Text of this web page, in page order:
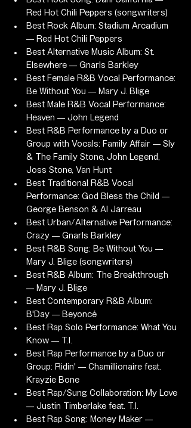
Red Hot Chili Peppers (songwriters)
Best Rock Album: Stadium Arcadium
— Red Hot Chili Peppers
Best Alternative Music Album: St.
Elsewhere — Gnarls Barkley
Best Female R&B Vocal Performance:
Be Without You — Mary J. Blige
Best Male R&B Vocal Performance:
Heaven — John Legend
Best R&B Performance by a Duo or
Group with Vocals: Family Affair — Sly
& The Family Stone, John Legend,
Joss Stone, Van Hunt
Best Traditional R&B Vocal
Performance: God Bless the Child —
George Benson & Al Jarreau
Best Urban/Alternative Performance:
Crazy — Gnarls Barkley
Best R&B Song: Be Without You —
Mary J. Blige (songwriters)
Best R&B Album: The Breakthrough
— Mary J. Blige
Best Contemporary R&B Album:
B'Day — Beyoncé
Best Rap Solo Performance: What You
Know — T.I.
Best Rap Performance by a Duo or
Group: Ridin' — Chamillionaire feat.
Krayzie Bone
Best Rap/Sung Collaboration: My Love
— Justin Timberlake feat. T.I.
Best Rap Song: Money Maker —